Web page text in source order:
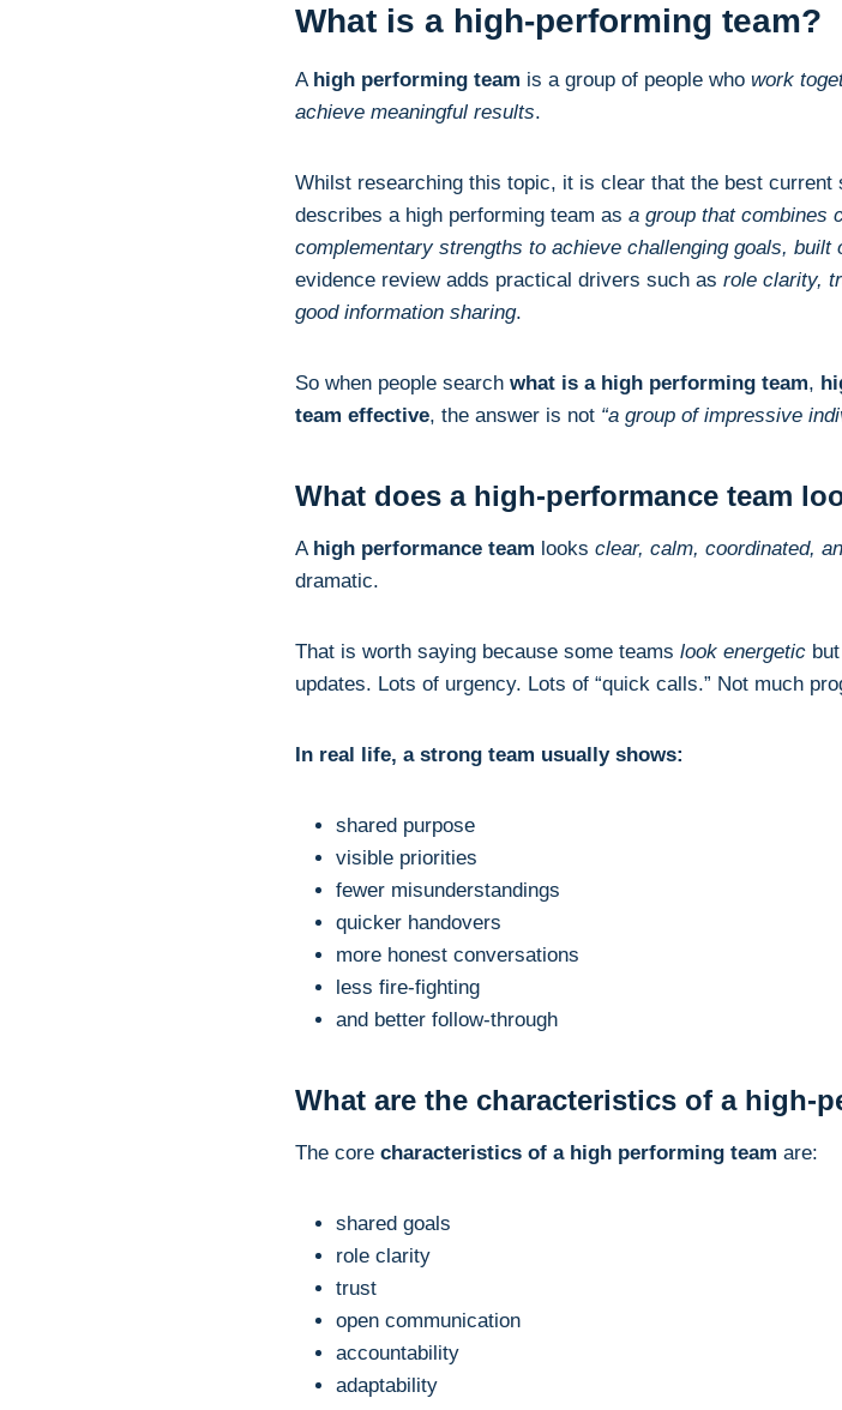
What is a high-performing team?
A high performing team is a group of people who work
achieve meaningful results.
Whilst researching this topic, it is clear that the best current
describes a high performing team as a group that combines
complementary strengths to achieve challenging goals,
evidence review adds practical drivers such as role clarity,
good information sharing.
So when people search what is a high performing team,
team effective, the answer is not “a group of impressive
What does a high-performance team
A high performance team looks clear, calm, coordinated,
dramatic.
That is worth saying because some teams look energetic
updates. Lots of urgency. Lots of “quick calls.” Not much
In real life, a strong team usually shows:
shared purpose
visible priorities
fewer misunderstandings
quicker handovers
more honest conversations
less fire-fighting
and better follow-through
What are the characteristics of a high-
The core characteristics of a high performing team are:
shared goals
role clarity
trust
open communication
accountability
adaptability